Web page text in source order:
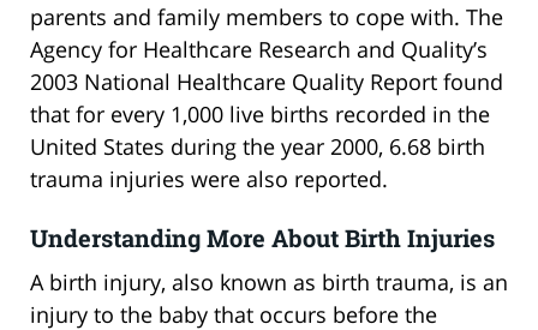
parents and family members to cope with. The
Agency for Healthcare Research and Quality’s
2003 National Healthcare Quality Report found
that for every 1,000 live births recorded in the
United States during the year 2000, 6.68 birth
trauma injuries were also reported.
Understanding More About Birth Injuries
A birth injury, also known as birth trauma, is an
injury to the baby that occurs before the